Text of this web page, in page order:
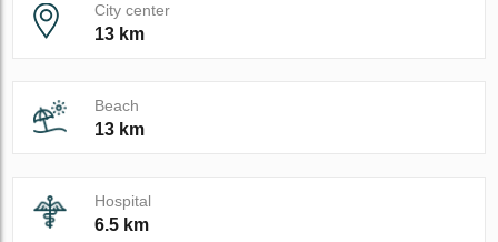
City center
13 km
Beach
13 km
Hospital
6.5 km